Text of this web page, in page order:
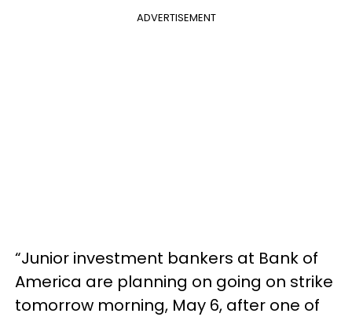
ADVERTISEMENT
“Junior investment bankers at Bank of
America are planning on going on strike
tomorrow morning, May 6, after one of